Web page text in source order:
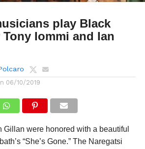
play Black
Iommi and Ian
06/10/2019
Gillan were honored with a beautiful
“She’s Gone.” The Naregatsi